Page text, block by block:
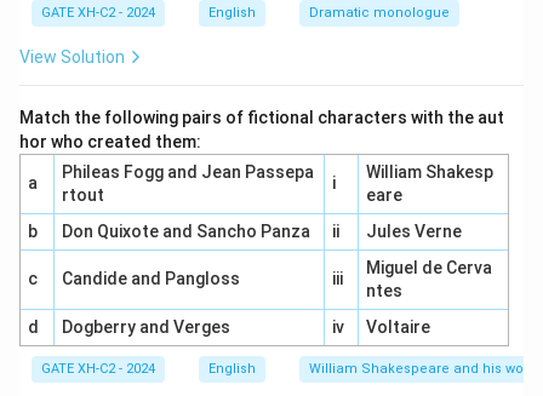
rather than instinctual desires and animal passions,
which aligned with its emphasis on intellectual
Step 2: Explanation of the options.
(A) is correct because Humanism stressed the dignity
and centrality of human beings, placing humans at the
heart of intellectual and philosophical thought.
(B) is incorrect because Renaissance Humanism
actually emphasized the study of classical literature,
particularly that of ancient Greece and Rome.
(C) is correct because Humanism promoted the use of
reason to order human life and society, contrasting it
GATE XH-C2 - 2024 English Dramatic monologue
View Solution
Match the following pairs of fictional characters with the aut
hor who created them:
a
Phileas Fogg and Jean Passepa
rtout
i
William Shakesp
eare
b
Don Quixote and Sancho Panza ii Jules Verne
c Candide and Pangloss iii
Miguel de Cerva
ntes
d
Dogberry and Verges iv Voltaire
GATE XH-C2 - 2024 English William Shakespeare and his works